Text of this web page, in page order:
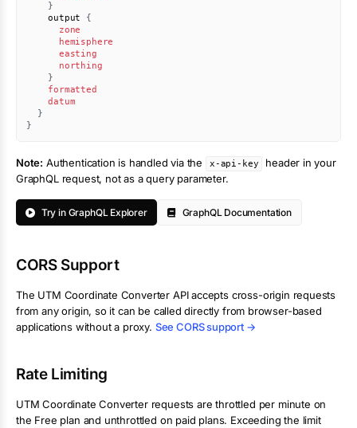
}
output
{
zone
hemisphere
easting
northing
}
formatted
datum
}
}
Note: Authentication is handled via the x-api-key
header in your
GraphQL request, not as a query parameter.
Try in GraphQL Explorer GraphQL Documentation
CORS Support
The UTM Coordinate Converter API accepts cross-origin requests
from any origin, so it can be called directly from browser-based
applications without a proxy. See CORS support →
Rate Limiting
UTM Coordinate Converterrequests are throttled per minute on
the Free plan and unthrottled on paid plans. Exceeding the limit